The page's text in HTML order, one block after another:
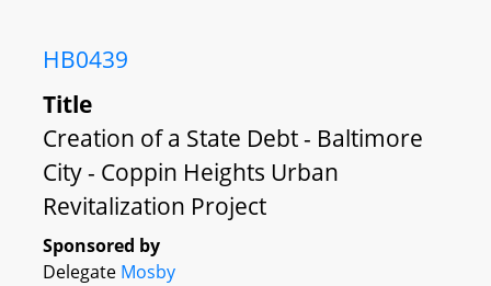
HB0439
Title
Creation of a State Debt - Baltimore
City - Coppin Heights Urban
Revitalization Project
Sponsored by
Delegate Mosby